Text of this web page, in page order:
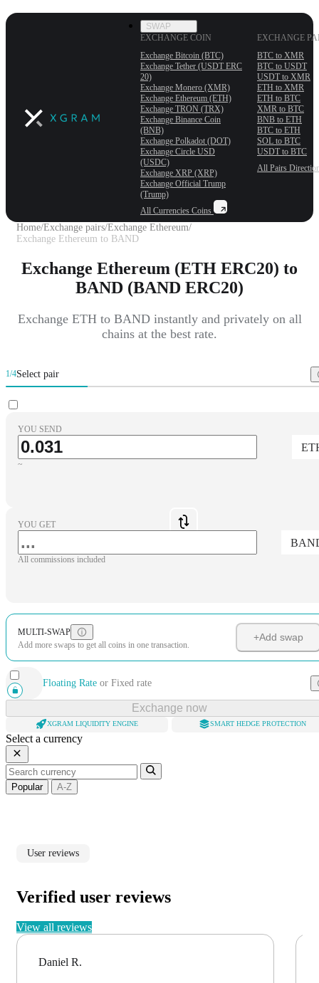
SWAP
EXCHANGE COIN
Exchange Bitcoin (BTC)
Exchange Tether (USDT ERС
20)
Exchange Monero (XMR)
Exchange Ethereum (ETH)
Exchange TRON (TRX)
Exchange Binance Coin
(BNB)
Exchange Polkadot (DOT)
Exchange Circle USD
(USDC)
Exchange XRP (XRP)
Exchange Official Trump
(Trump)
All Currencies Coins
EXCHANGE
BTC to XMR
BTC to USDT
USDT to XMR
ETH to XMR
ETH to BTC
XMR to BTC
BNB to ETH
BTC to ETH
SOL to BTC
USDT to BTC
All Pairs
Home/Exchange pairs/Exchange Ethereum/
Exchange Ethereum to BAND
Exchange Ethereum (ETH ERC20) to
BAND (BAND ERC20)
Exchange ETH to BAND instantly and privately on all
chains at the best rate.
1/4Select pair
YOU SEND
~
YOU GET
All commissions included
MULTI-SWAP
Add more swaps to get all coins in one transaction.
+Add swap
Floating Rate or Fixed rate
Exchange now
XGRAM LIQUIDITY ENGINE SMART HEDGE PROTECTION
Select a currency
Popular A-Z
User reviews
Verified user reviews
View all reviews
Mark L.